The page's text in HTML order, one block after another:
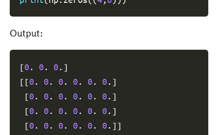
Output:
[0. 0. 0. ]
[[0. 0. 0. 0. 0. 0. ]
[0. 0. 0. 0. 0. 0. ]
[0. 0. 0. 0. 0. 0. ]
[0. 0. 0. 0. 0. 0. ]]